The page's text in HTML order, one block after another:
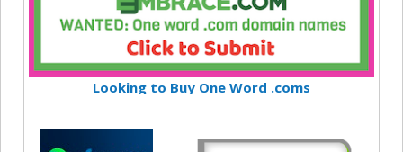
Looking to Buy One Word .coms